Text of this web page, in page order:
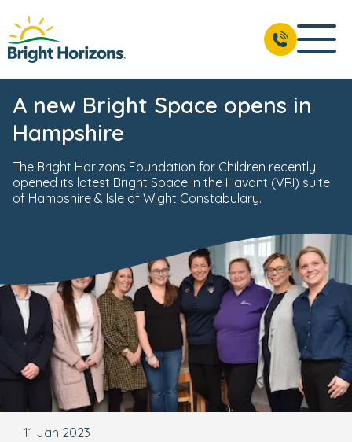
A new Bright Space opens in
Hampshire
The Bright Horizons Foundation for Children recently
opened its latest Bright Space in the Havant (VRI) suite
of Hampshire & Isle of Wight Constabulary.
11 Jan 2023